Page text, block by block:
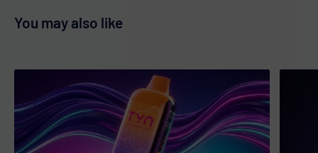
You may also like